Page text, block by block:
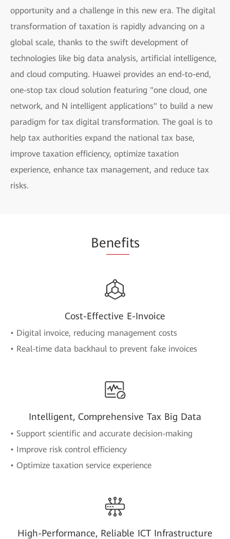
opportunity and a challenge in this new era. The digital
transformation of taxation is rapidly advancing on a
global scale, thanks to the swift development of
technologies like big data analysis, artificial intelligence,
and cloud computing. Huawei provides an end-to-end,
one-stop tax cloud solution featuring "one cloud, one
network, and N intelligent applications" to build a new
paradigm for tax digital transformation. The goal is to
help tax authorities expand the national tax base,
improve taxation efficiency, optimize taxation
experience, enhance tax management, and reduce tax
risks.
Benefits
Cost-Effective E-Invoice
• Digital invoice, reducing management costs
• Real-time data backhaul to prevent fake invoices
Intelligent, Comprehensive Tax Big Data
• Support scientific and accurate decision-making
• Improve risk control efficiency
• Optimize taxation service experience
High-Performance, Reliable ICT Infrastructure